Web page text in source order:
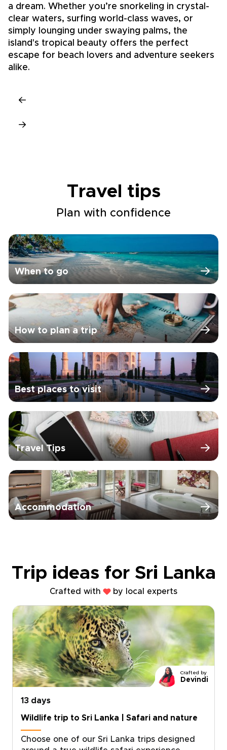
a dream. Whether you’re snorkeling in crystal-
clear waters, surfing world-class waves, or
simply lounging under swaying palms, the
island's tropical beauty offers the perfect
escape for beach lovers and adventure seekers
alike.
Travel tips
Plan with confidence
When to go
How to plan a trip
Best places to visit
Travel Tips
Accommodation
Trip ideas for Sri Lanka
Crafted with by local experts
Crafted by
Devindi
13 days
Wildlife trip to Sri Lanka | Safari and nature
Choose one of our Sri Lanka trips designed